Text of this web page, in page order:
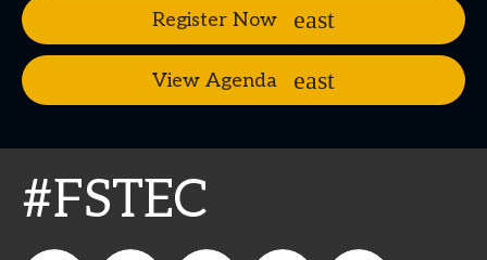
Register Now
View Agenda
#FSTEC